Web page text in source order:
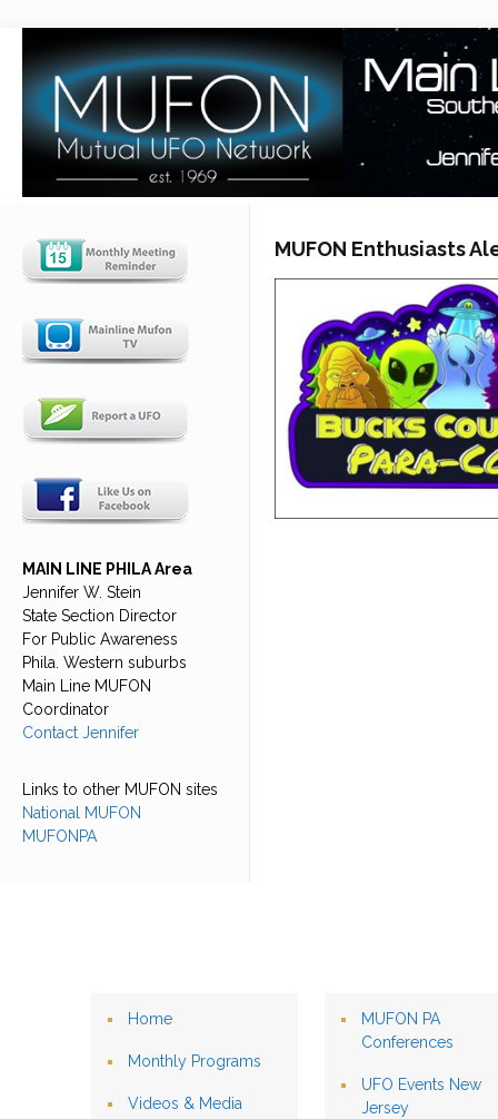
MUFON Enthusiasts
MAIN LINE PHILA Area
Jennifer W. Stein
State Section Director
For Public Awareness
Phila. Western suburbs
Main Line MUFON
Coordinator
Contact Jennifer
Links to other MUFON sites
National MUFON
MUFONPA
Home
Monthly Programs
Videos & Media
MUFON PA
Conferences
UFO Events New
Jersey